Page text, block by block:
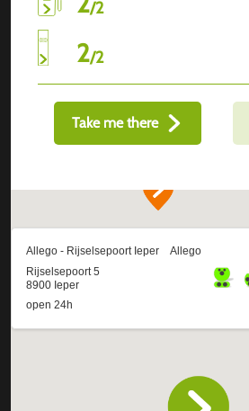
/2
2/2
Take me there